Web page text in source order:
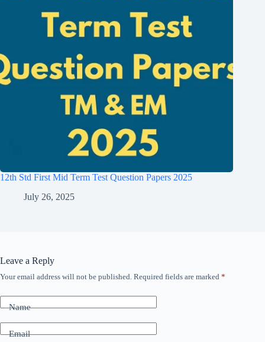
12th Std First Mid Term Test Question Papers 2025
July 26, 2025
Leave a Reply
Your email address will not be published. Required fields are marked *
Name
Email